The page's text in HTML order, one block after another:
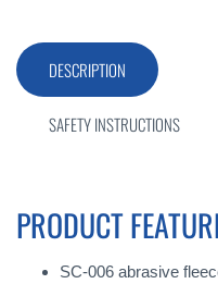
DESCRIPTION
PRODUCT
SC-006 abrasive
SAFETY INSTRUCTIONS